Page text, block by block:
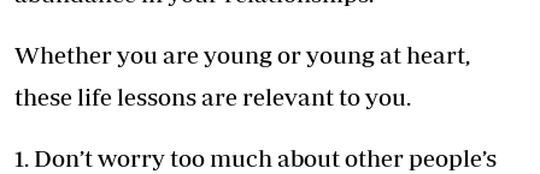
Whether you are young or young at heart,
these life lessons are relevant to you.
1. Don’t worry too much about other people’s